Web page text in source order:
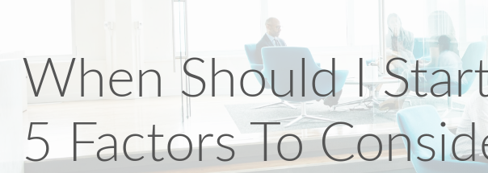
When Should I
5 Factors To